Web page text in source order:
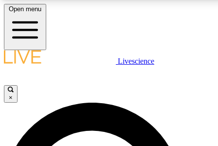
LIVE
Open menu
Livescience
×